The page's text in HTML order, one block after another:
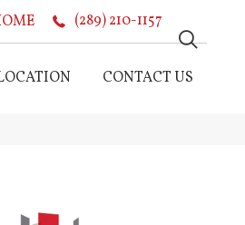
(289) 210-1157
CONTACT US